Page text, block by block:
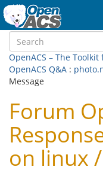
OpenACS – The
OpenACS Q&A :
Message
Forum
on linux